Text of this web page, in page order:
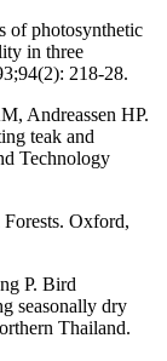
of photosynthetic
in three
218-28.
Andreassen HP.
teak and
Technology
Oxford,
P. Bird
seasonally dry
Thailand.